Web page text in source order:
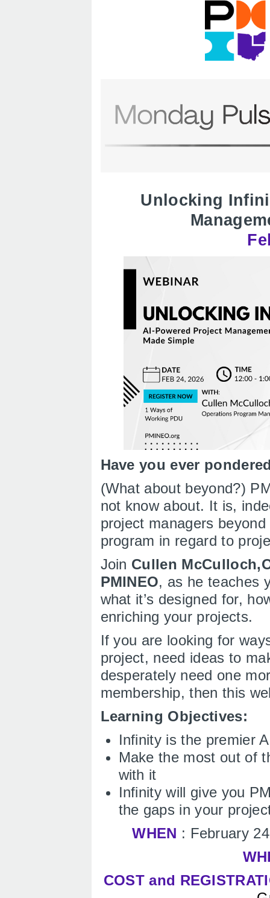
Unlocking
Have you ever
(What about beyond?)
not know about. It is,
project managers
program in regard to
Join Cullen
PMINEO, as he teaches
what it’s designed for,
enriching your projects.
If you are looking for
project, need ideas to
desperately need one
membership, then this
Learning Objectives:
Infinity is the premier
Make the most out of
with it
Infinity will give you
the gaps in your
WHEN : February
COST and